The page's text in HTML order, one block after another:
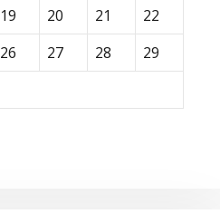
19 20 21
22
26 27 28
29